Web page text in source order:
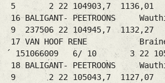
5 2 22 104903,7 1136,01
16 BALIGANT- PEETROONS
9 237506 22 104945,7 1132,27
17 VAN HOOF RENE
´ 151066009 6/ 10 3 22
18 BALIGANT- PEETROONS
9 2 22 105043,7 1127,07